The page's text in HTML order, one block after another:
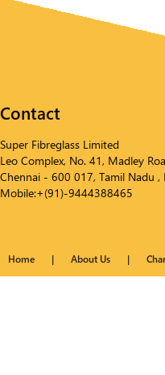
Contact
Super Fibreglass Limited
Leo Complex, No. 41, Madley
Chennai - 600 017, Tamil Nadu ,
Mobile:+(91)-9444388465
Home | About Us |